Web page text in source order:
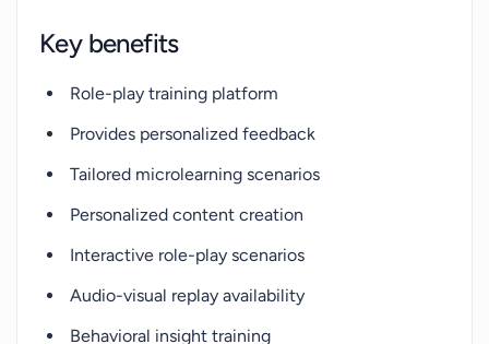
Key benefits
Role-play training platform
Provides personalized feedback
Tailored microlearning scenarios
Personalized content creation
Interactive role-play scenarios
Audio-visual replay availability
Behavioral insight training